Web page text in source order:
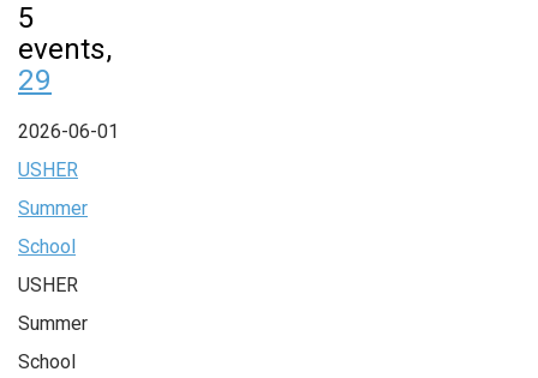
5
events,
29
2026-06-01
USHER
Summer
School
USHER
Summer
School